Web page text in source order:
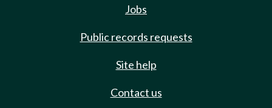
Jobs
Public records requests
Site help
Contact us